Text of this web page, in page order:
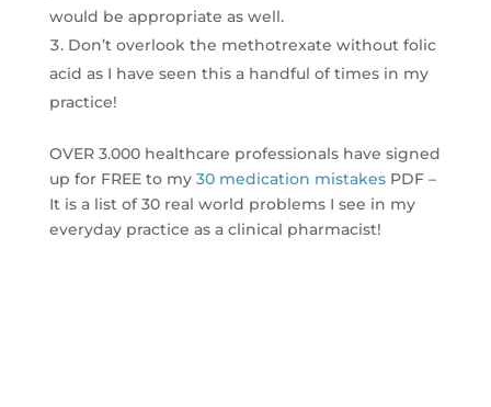
would be appropriate as well.
Don’t overlook the methotrexate without folic
acid as I have seen this a handful of times in my
practice!
OVER 3.000 healthcare professionals have signed
up for FREE to my 30 medication mistakesPDF –
It is a list of 30 real world problems I see in my
everyday practice as a clinical pharmacist!